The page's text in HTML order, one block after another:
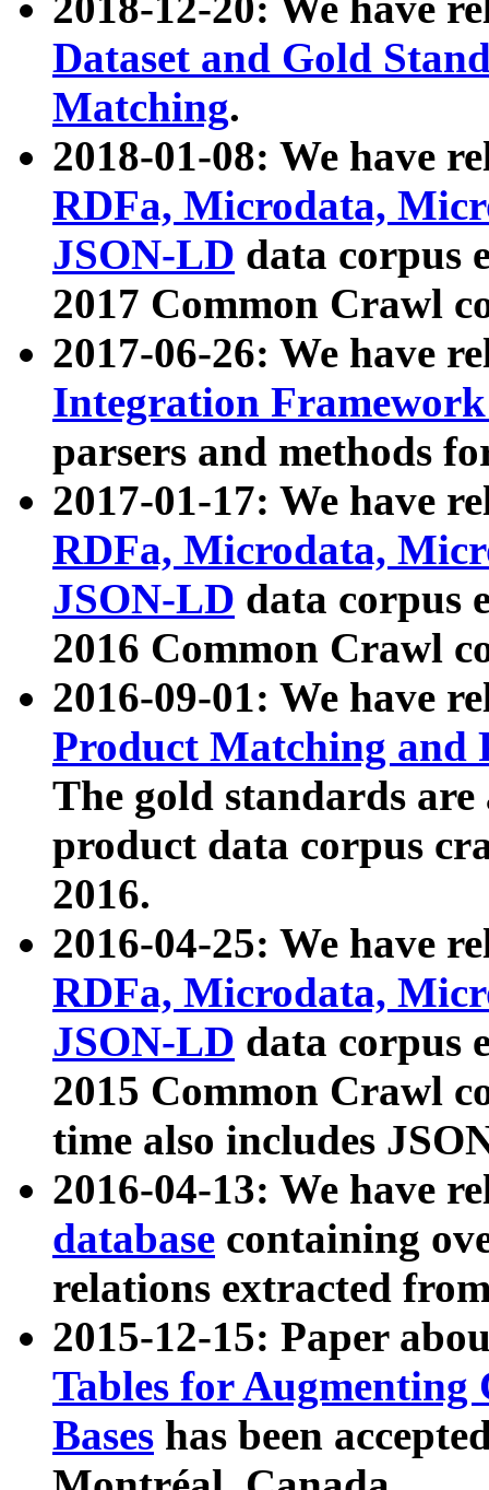
Dataset and Gold
Matching.
2018-01-08: We have
RDFa, Microdata,
JSON-LD data corpus
2017 Common Crawl
2017-06-26: We have
Integration
parsers and methods
2017-01-17: We have
RDFa, Microdata,
JSON-LD data corpus
2016 Common Crawl
2016-09-01: We have
Product Matching and
The gold standards
product data corpus
2016.
2016-04-25: We have
RDFa, Microdata,
JSON-LD data corpus
2015 Common Crawl
time also includes
2016-04-13: We have
database containing
relations extracted
2015-12-15: Paper
Tables for Augmenting
Bases has been